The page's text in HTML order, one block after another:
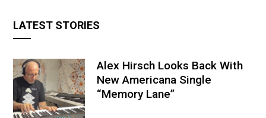
LATEST STORIES
Alex Hirsch Looks Back With
New Americana Single
“Memory Lane”